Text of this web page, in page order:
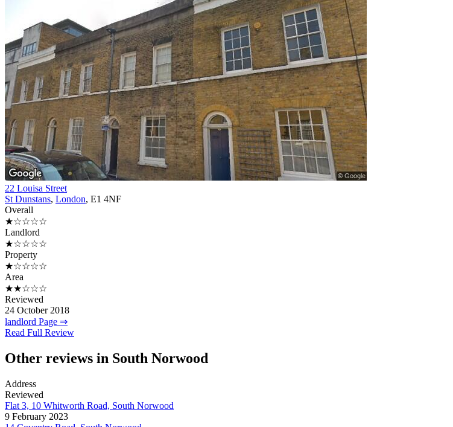
22 Louisa Street
St Dunstans, London, E1 4NF
Overall
★☆☆☆☆
Landlord
★☆☆☆☆
Property
★☆☆☆☆
Area
★★☆☆☆
Reviewed
24 October 2018
landlord Page ⇒
Read Full Review
Other reviews in South Norwood
Address
Reviewed
Flat 3, 10 Whitworth Road, South Norwood
9 February 2023